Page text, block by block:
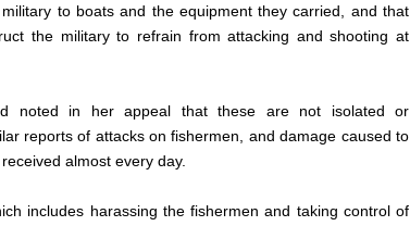
to boats and the equipment they carried, and that
the military to refrain from attacking and shooting at
noted in her appeal that these are not isolated or
reports of attacks on fishermen, and damage caused to
almost every day.
includes harassing the fishermen and taking control of